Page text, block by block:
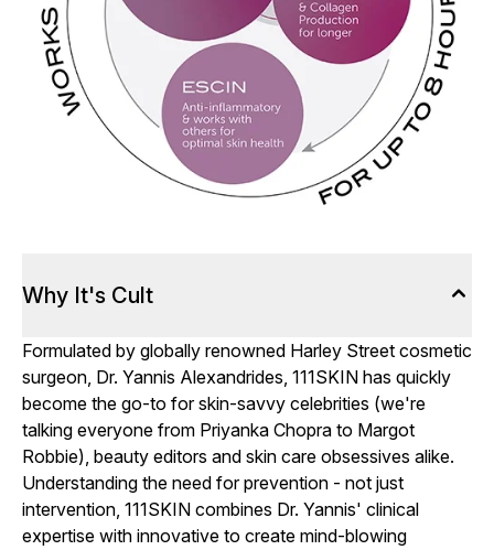
Why It's Cult
Formulated by globally renowned Harley Street cosmetic
surgeon, Dr. Yannis Alexandrides, 111SKIN has quickly
become the go-to for skin-savvy celebrities (we're
talking everyone from Priyanka Chopra to Margot
Robbie), beauty editors and skin care obsessives alike.
Understanding the need for prevention - not just
intervention, 111SKIN combines Dr. Yannis' clinical
expertise with innovative to create mind-blowing